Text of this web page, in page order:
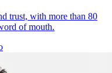
trust, with more than 80
of mouth.